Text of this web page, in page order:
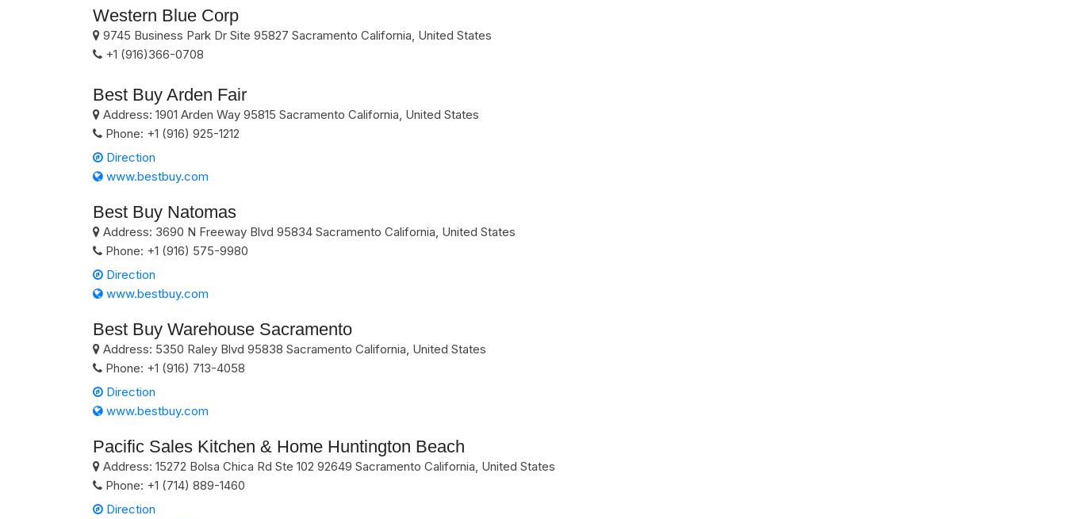
Western Blue Corp
9745 Business Park Dr Site 95827 Sacramento California, United States
+1 (916)366-0708
Best Buy Arden Fair
Address: 1901 Arden Way 95815 Sacramento California, United States
Phone: +1 (916) 925-1212
Direction
www.bestbuy.com
Best Buy Natomas
Address: 3690 N Freeway Blvd 95834 Sacramento California, United States
Phone: +1 (916) 575-9980
Direction
www.bestbuy.com
Best Buy Warehouse Sacramento
Address: 5350 Raley Blvd 95838 Sacramento California, United States
Phone: +1 (916) 713-4058
Direction
www.bestbuy.com
Pacific Sales Kitchen & Home Huntington Beach
Address: 15272 Bolsa Chica Rd Ste 102 92649 Sacramento California, United States
Phone: +1 (714) 889-1460
Direction